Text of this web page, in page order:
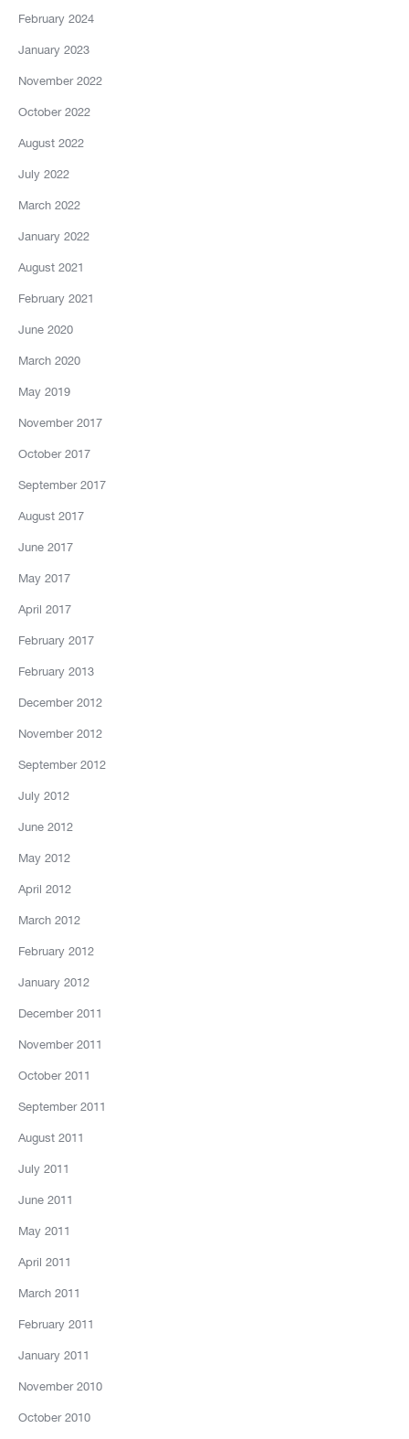
February 2024
January 2023
November 2022
October 2022
August 2022
July 2022
March 2022
January 2022
August 2021
February 2021
June 2020
March 2020
May 2019
November 2017
October 2017
September 2017
August 2017
June 2017
May 2017
April 2017
February 2017
February 2013
December 2012
November 2012
September 2012
July 2012
June 2012
May 2012
April 2012
March 2012
February 2012
January 2012
December 2011
November 2011
October 2011
September 2011
August 2011
July 2011
June 2011
May 2011
April 2011
March 2011
February 2011
January 2011
November 2010
October 2010